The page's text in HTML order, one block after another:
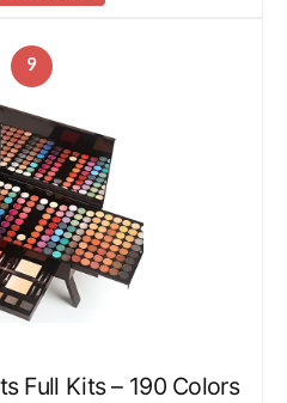
9
Full Kits – 190 Colors